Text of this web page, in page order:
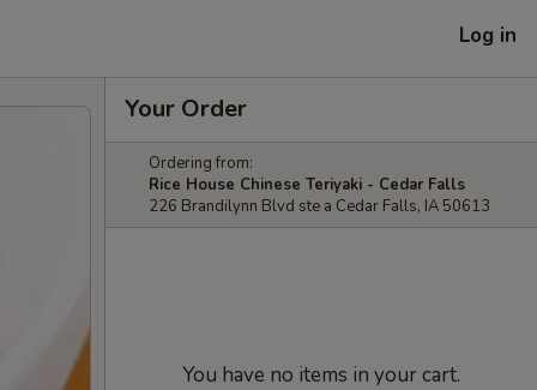
Log in
Your Order
Ordering from:
Rice House Chinese Teriyaki - Cedar Falls
226 Brandilynn Blvd ste a Cedar Falls, IA 50613
You have no items in your cart.